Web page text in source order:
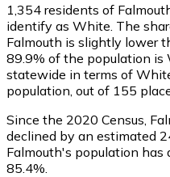
1,354 residents of
identify as White. The
Falmouth is slightly lower
89.9% of the population is
statewide in terms of
population, out of 155
Since the 2020 Census,
declined by an estimated
Falmouth's population has
85.4%.